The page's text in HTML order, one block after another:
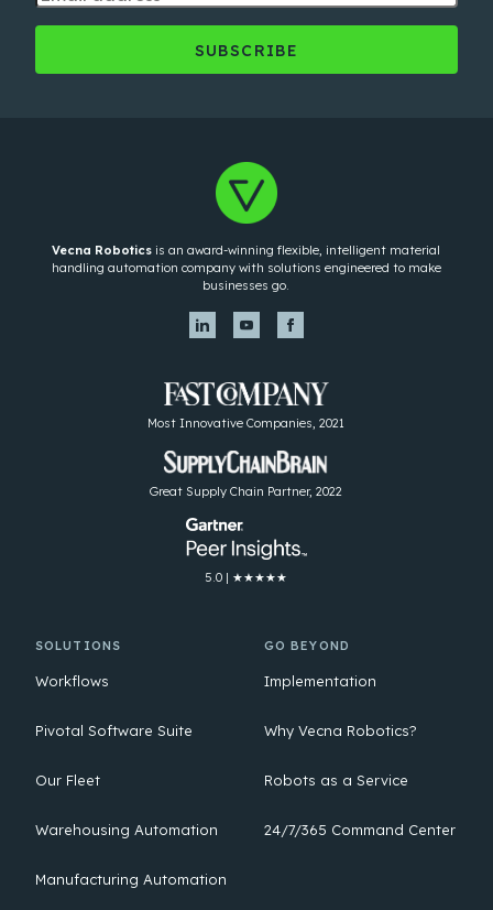
Vecna Robotics is an award-winning flexible, intelligent material
handling automation company with solutions engineered to make
businesses go.
Most Innovative Companies, 2021
Great Supply Chain Partner, 2022
5.0 | ★★★★★
SOLUTIONS
Workflows
Pivotal Software Suite
Our Fleet
Warehousing Automation
Manufacturing Automation
GO BEYOND
Implementation
Why Vecna Robotics?
Robots as a Service
24/7/365 Command Center